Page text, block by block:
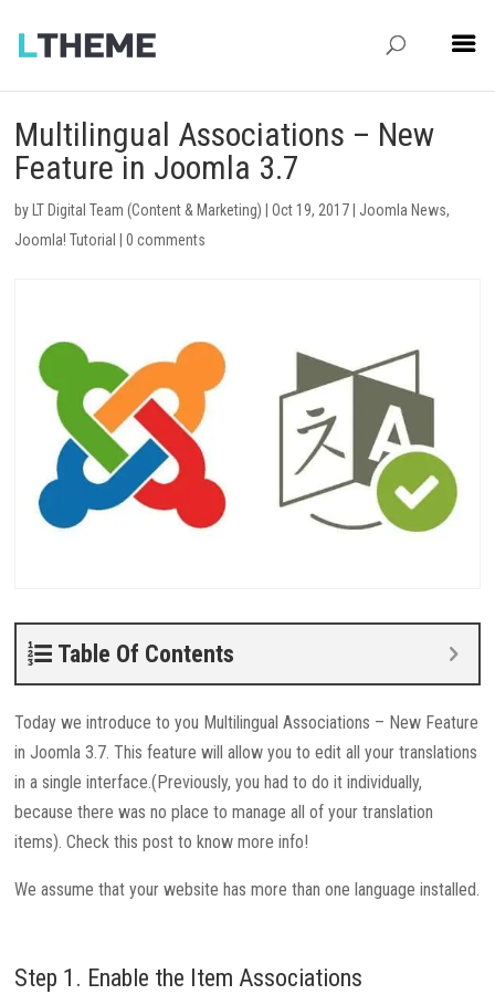
Multilingual Associations – New
Feature in Joomla 3.7
by LT Digital Team (Content & Marketing) |Oct 19, 2017 Joomla News,
Joomla! Tutorial
|0 comments
Table Of Contents
Today we introduce to you Multilingual Associations – New Feature
in Joomla 3.7. This feature will allow you to edit all your translations
in a single interface.(Previously, you had to do it individually,
because there was no place to manage all of your translation
items). Check this post to know more info!
We assume that your website has more than one language installed.
Step 1. Enable the Item Associations